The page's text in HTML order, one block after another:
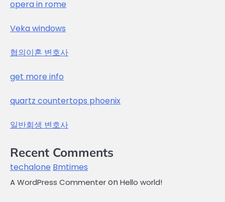
opera in rome
Veka windows
협의이혼 변호사
get more info
quartz countertops phoenix
일반회생 변호사
Recent Comments
techalone Bmtimes
A WordPress CommenteronHello world!